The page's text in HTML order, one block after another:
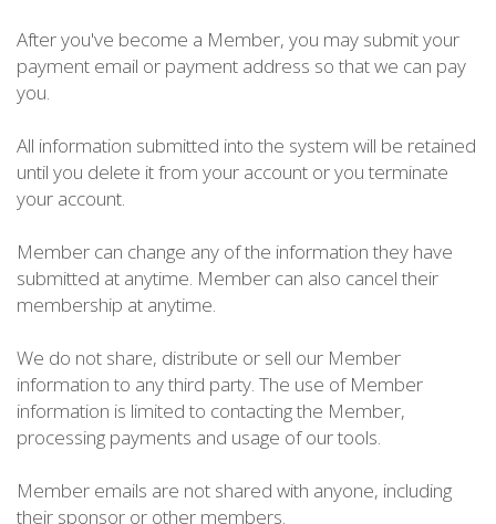
After you've become a Member, you may submit your
payment email or payment address so that we can pay
you.
All information submitted into the system will be retained
until you delete it from your account or you terminate
your account.
Member can change any of the information they have
submitted at anytime. Member can also cancel their
membership at anytime.
We do not share, distribute or sell our Member
information to any third party. The use of Member
information is limited to contacting the Member,
processing payments and usage of our tools.
Member emails are not shared with anyone, including
their sponsor or other members.